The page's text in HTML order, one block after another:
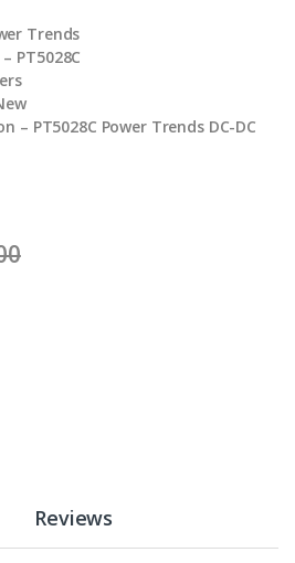
Trends
PT5028C
– PT5028C Power Trends DC-DC
Reviews